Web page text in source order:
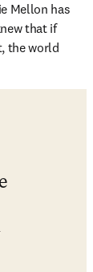
Mellon has
that if
the world